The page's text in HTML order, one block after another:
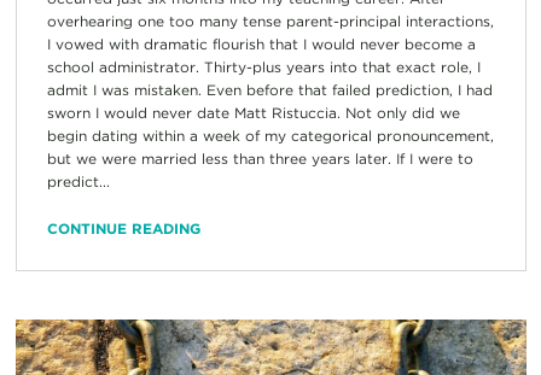
overhearing one too many tense parent-principal interactions,
I vowed with dramatic flourish that I would never become a
school administrator. Thirty-plus years into that exact role, I
admit I was mistaken. Even before that failed prediction, I had
sworn I would never date Matt Ristuccia. Not only did we
begin dating within a week of my categorical pronouncement,
but we were married less than three years later. If I were to
predict...
CONTINUE READING